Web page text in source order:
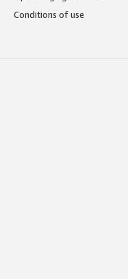
Conditions of use